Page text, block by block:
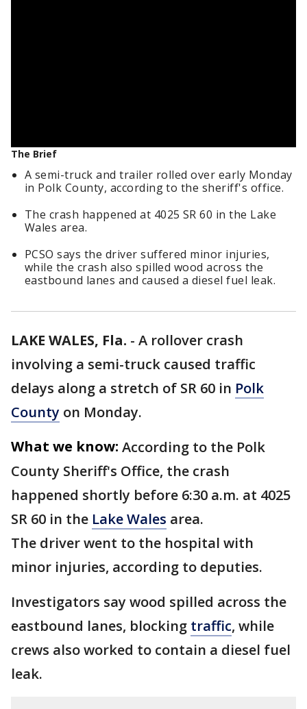
The Brief
A semi-truck and trailer rolled over early Monday
in Polk County, according to the sheriff's office.
The crash happened at 4025 SR 60 in the Lake
Wales area.
PCSO says the driver suffered minor injuries,
while the crash also spilled wood across the
eastbound lanes and caused a diesel fuel leak.
LAKE WALES, Fla. - A rollover crash
involving a semi-truck caused traffic
delays along a stretch of SR 60 in Polk
County on Monday.
What we know: According to the Polk
County Sheriff's Office, the crash
happened shortly before 6:30 a.m. at 4025
SR 60 in the Lake Wales area.
The driver went to the hospital with
minor injuries, according to deputies.
Investigators say wood spilled across the
eastbound lanes, blocking traffic, while
crews also worked to contain a diesel fuel
leak.